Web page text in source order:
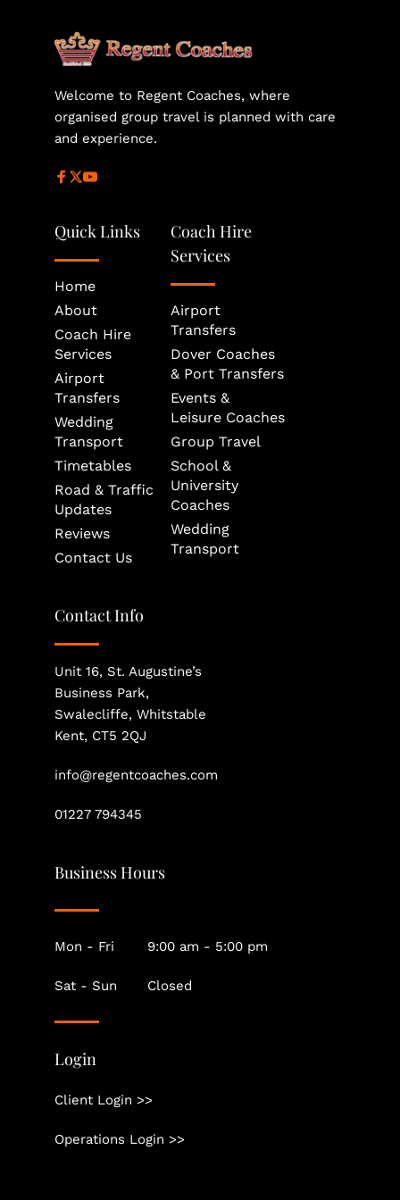
availability for your journey.
Welcome to Regent Coaches, where
organised group travel is planned with care
and experience.
Quick Links
Home
About
Coach Hire
Services
Airport
Transfers
Wedding
Transport
Timetables
Road & Traffic
Updates
Reviews
Contact Us
Coach Hire
Services
Airport
Transfers
Dover Coaches
& Port Transfers
Events &
Leisure Coaches
Group Travel
School &
University
Coaches
Wedding
Transport
Contact Info
Unit 16, St. Augustine’s
Business Park,
Swalecliffe, Whitstable
Kent, CT5 2QJ
info@regentcoaches.com
01227 794345
Business Hours
Mon - Fri 9:00 am - 5:00 pm
Sat - Sun Closed
Login
Client Login >>
Operations Login >>